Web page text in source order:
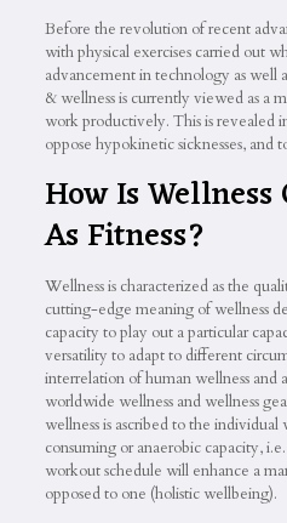
Before the revolution of recent
with physical exercises carried out
advancement in technology as well
& wellness is currently viewed as a
work productively. This is revealed
oppose hypokinetic sicknesses, and
How Is
As Fitness?
Wellness is characterized as the
cutting-edge meaning of wellness
capacity to play out a particular
versatility to adapt to different
interrelation of human wellness and
worldwide wellness and wellness
wellness is ascribed to the
consuming or anaerobic capacity,
workout schedule will enhance a
opposed to one (holistic wellbeing).